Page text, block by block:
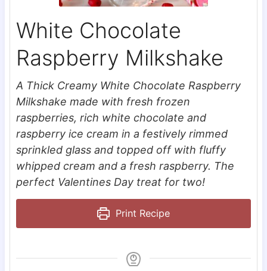
White Chocolate
Raspberry Milkshake
A Thick Creamy White Chocolate Raspberry
Milkshake made with fresh frozen
raspberries, rich white chocolate and
raspberry ice cream in a festively rimmed
sprinkled glass and topped off with fluffy
whipped cream and a fresh raspberry. The
perfect Valentines Day treat for two!
Print Recipe